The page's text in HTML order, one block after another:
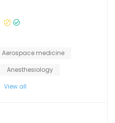
Aerospace medicine
Anesthesiology
View all